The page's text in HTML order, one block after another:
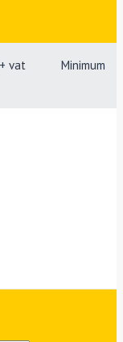
+ vat Minimum